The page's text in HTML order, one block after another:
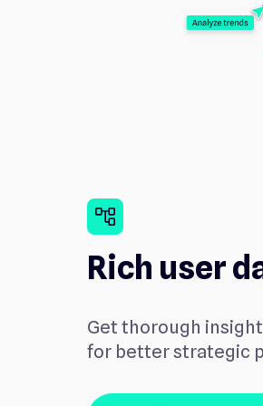
account_tree
Rich user
Get thorough
for better strategic